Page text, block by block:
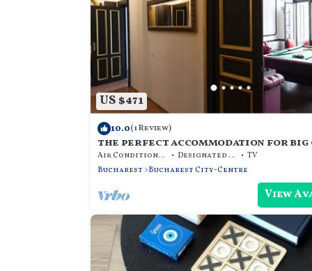
US $471
10.0(1 Review)
the perfect accommodation for big
beds, hot tub, dry sauna, and more
Air Conditioner Designated Smoking Area
TV
Bucharest
Bucharest City-Centre
View